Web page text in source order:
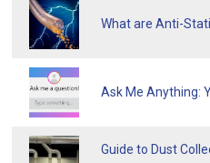
What are Anti-
Ask Me Anything:
Guide to Dust